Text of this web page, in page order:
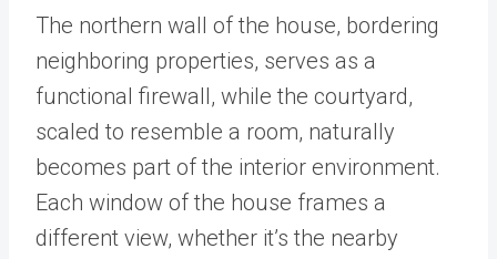
The northern wall of the house, bordering
neighboring properties, serves as a
functional firewall, while the courtyard,
scaled to resemble a room, naturally
becomes part of the interior environment.
Each window of the house frames a
different view, whether it’s the nearby